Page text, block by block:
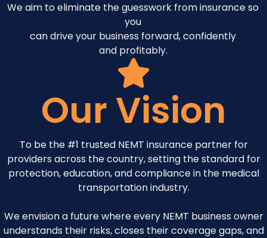
We aim to eliminate the guesswork from insurance so
you
can drive your business forward, confidently
and profitably.
Our Vision
To be the #1 trusted NEMT insurance partner for
providers across the country, setting the standard for
protection, education, and compliance in the medical
transportation industry.
We envision a future where every NEMT business owner
understands their risks, closes their coverage gaps, and